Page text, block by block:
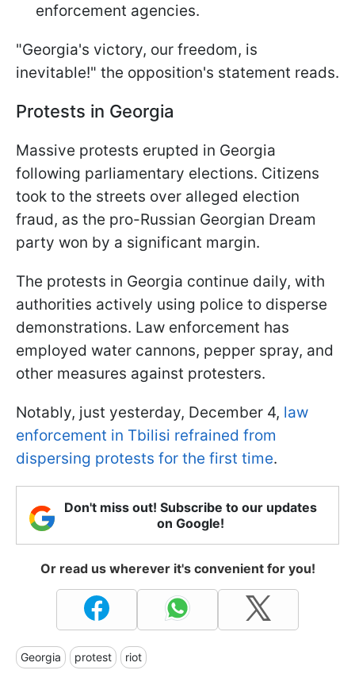
enforcement agencies.
"Georgia's victory, our freedom, is
inevitable!" the opposition's statement reads.
Protests in Georgia
Massive protests erupted in Georgia
following parliamentary elections. Citizens
took to the streets over alleged election
fraud, as the pro-Russian Georgian Dream
party won by a significant margin.
The protests in Georgia continue daily, with
authorities actively using police to disperse
demonstrations. Law enforcement has
employed water cannons, pepper spray, and
other measures against protesters.
Notably, just yesterday, December 4, law
enforcement in Tbilisi refrained from
dispersing protests for the first time.
Don't miss out! Subscribe to our updates
on Google!
Or read us wherever it's convenient for you!
Georgia protest riot